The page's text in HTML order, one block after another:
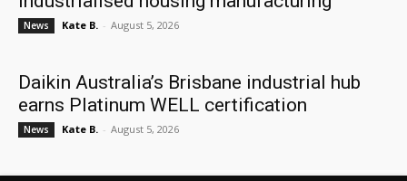
News Kate B. - August 5, 2026
Daikin Australia’s Brisbane industrial hub
earns Platinum WELL certification
News Kate B. - August 5, 2026